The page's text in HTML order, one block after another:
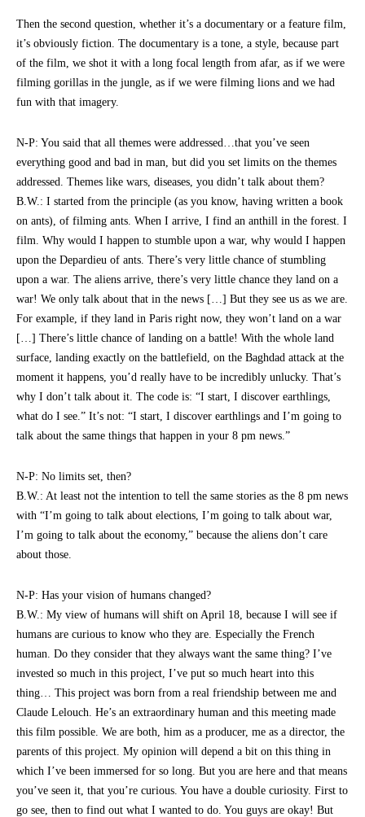
Then the second question, whether it’s a documentary or a feature film,
it’s obviously fiction. The documentary is a tone, a style, because part
of the film, we shot it with a long focal length from afar, as if we were
filming gorillas in the jungle, as if we were filming lions and we had
fun with that imagery.
N-P: You said that all themes were addressed…that you’ve seen
everything good and bad in man, but did you set limits on the themes
addressed. Themes like wars, diseases, you didn’t talk about them?
B.W.: I started from the principle (as you know, having written a book
on ants), of filming ants. When I arrive, I find an anthill in the forest. I
film. Why would I happen to stumble upon a war, why would I happen
upon the Depardieu of ants. There’s very little chance of stumbling
upon a war. The aliens arrive, there’s very little chance they land on a
war! We only talk about that in the news […] But they see us as we are.
For example, if they land in Paris right now, they won’t land on a war
[…] There’s little chance of landing on a battle! With the whole land
surface, landing exactly on the battlefield, on the Baghdad attack at the
moment it happens, you’d really have to be incredibly unlucky. That’s
why I don’t talk about it. The code is: “I start, I discover earthlings,
what do I see.” It’s not: “I start, I discover earthlings and I’m going to
talk about the same things that happen in your 8 pm news.”
N-P: No limits set, then?
B.W.: At least not the intention to tell the same stories as the 8 pm news
with “I’m going to talk about elections, I’m going to talk about war,
I’m going to talk about the economy,” because the aliens don’t care
about those.
N-P: Has your vision of humans changed?
B.W.: My view of humans will shift on April 18, because I will see if
humans are curious to know who they are. Especially the French
human. Do they consider that they always want the same thing? I’ve
invested so much in this project, I’ve put so much heart into this
thing… This project was born from a real friendship between me and
Claude Lelouch. He’s an extraordinary human and this meeting made
this film possible. We are both, him as a producer, me as a director, the
parents of this project. My opinion will depend a bit on this thing in
which I’ve been immersed for so long. But you are here and that means
you’ve seen it, that you’re curious. You have a double curiosity. First to
go see, then to find out what I wanted to do. You guys are okay! But